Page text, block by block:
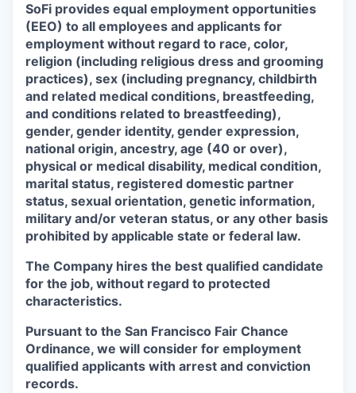
SoFi provides equal employment opportunities
(EEO) to all employees and applicants for
employment without regard to race, color,
religion (including religious dress and grooming
practices), sex (including pregnancy, childbirth
and related medical conditions, breastfeeding,
and conditions related to breastfeeding),
gender, gender identity, gender expression,
national origin, ancestry, age (40 or over),
physical or medical disability, medical condition,
marital status, registered domestic partner
status, sexual orientation, genetic information,
military and/or veteran status, or any other basis
prohibited by applicable state or federal law.
The Company hires the best qualified candidate
for the job, without regard to protected
characteristics.
Pursuant to the San Francisco Fair Chance
Ordinance, we will consider for employment
qualified applicants with arrest and conviction
records.